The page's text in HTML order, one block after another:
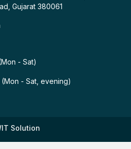
Gujarat 380061
- Sat)
- Sat, evening)
Solution